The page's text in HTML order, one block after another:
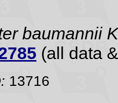
baumannii
(all data
13716